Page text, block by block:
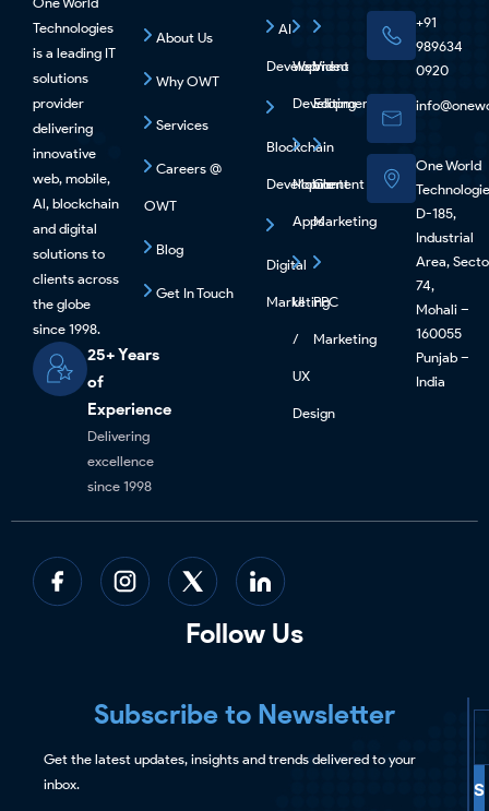
Technologies
is a leading IT
solutions
provider
delivering
innovative
web, mobile,
Al, blockchain
and digital
solutions to
clients across
the globe
since 1998.
25+ Years
of
Experience
Delivering
excellence
since 1998
About Us
Why OWT
Services
Careers @
OWT
Blog
Get In Touch
AI
Development
Blockchain
Development
Digital
Marketing
Web
Development
Mobile
Apps
UI
/
UX
Design
Video
Editing
Content
Marketing
PPC
Marketing
+91
989634
0920
One World
D-185,
Industrial
Area,
74,
Mohali –
160055
Punjab –
India
Follow Us
Subscribe to Newsletter
Get the latest updates, insights and trends delivered to your
inbox.